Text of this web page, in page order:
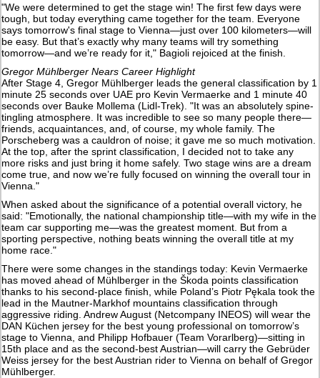
"We were determined to get the stage win! The first few days were
tough, but today everything came together for the team. Everyone
says tomorrow's final stage to Vienna—just over 100 kilometers—will
be easy. But that’s exactly why many teams will try something
tomorrow—and we’re ready for it," Bagioli rejoiced at the finish.
Gregor Mühlberger Nears Career Highlight
After Stage 4, Gregor Mühlberger leads the general classification by 1
minute 25 seconds over UAE pro Kevin Vermaerke and 1 minute 40
seconds over Bauke Mollema (Lidl-Trek). "It was an absolutely spine-
tingling atmosphere. It was incredible to see so many people there—
friends, acquaintances, and, of course, my whole family. The
Porscheberg was a cauldron of noise; it gave me so much motivation.
At the top, after the sprint classification, I decided not to take any
more risks and just bring it home safely. Two stage wins are a dream
come true, and now we’re fully focused on winning the overall tour in
Vienna."
When asked about the significance of a potential overall victory, he
said: "Emotionally, the national championship title—with my wife in the
team car supporting me—was the greatest moment. But from a
sporting perspective, nothing beats winning the overall title at my
home race."
There were some changes in the standings today: Kevin Vermaerke
has moved ahead of Mühlberger in the Škoda points classification
thanks to his second-place finish, while Poland’s Piotr Pękala took the
lead in the Mautner-Markhof mountains classification through
aggressive riding. Andrew August (Netcompany INEOS) will wear the
DAN Küchen jersey for the best young professional on tomorrow’s
stage to Vienna, and Philipp Hofbauer (Team Vorarlberg)—sitting in
15th place and as the second-best Austrian—will carry the Gebrüder
Weiss jersey for the best Austrian rider to Vienna on behalf of Gregor
Mühlberger.